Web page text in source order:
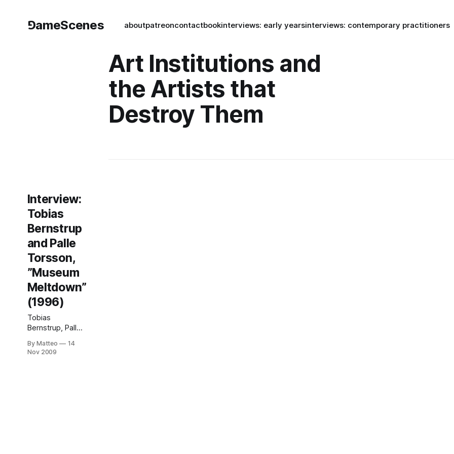
⅁ameScenes aboutpatreoncontactbookinterviews: early yearsinterviews: contemporary practitioners
Art Institutions and
the Artists that
Destroy Them
Interview:
Tobias
Bernstrup
and Palle
Torsson,
”Museum
Meltdown”
(1996)
Tobias
Bernstrup, Palle
"Museum
By Matteo
14
Nov 2009